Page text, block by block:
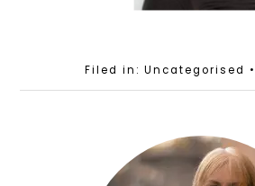
Filed in: Uncategorised